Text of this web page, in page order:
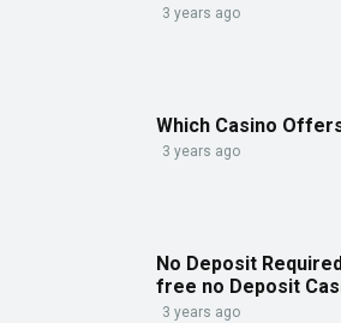
3 years ago
Which Casino
3 years ago
No Deposit
free no Deposit
3 years ago